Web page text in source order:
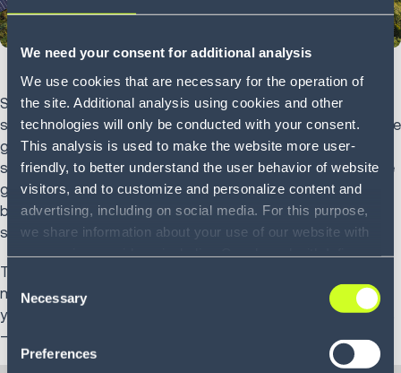
We need your consent for additional analysis
We use cookies that are necessary for the operation of
the site. Additional analysis using cookies and other
technologies will only be conducted with your consent.
This analysis is used to make the website more user-
friendly, to better understand the user behavior of website
visitors, and to customize and personalize content and
advertising, including on social media. For this purpose,
we share information about your use of our website with
information with other data that you have provided to
them or that they have collected as part of your use of
the services. By consenting to the use of Google, you
also consent to the storage and reading of data by
Selection
Necessary
Preferences
Sustainability is fast becoming the key driver for business
success and the positive public image of organizations. The
growing pressure on companies to take action on
sustainability means their supply chains are expected to be
greener too. As larger companies make public promises to
become more eco-friendly, they hold their suppliers to the
same standards.
To facilitate this, there are several practical solutions to
make your supply chain more sustainable, reducing both
your waste and your carbon footprint, and managing costs
—all while increasing profitability.